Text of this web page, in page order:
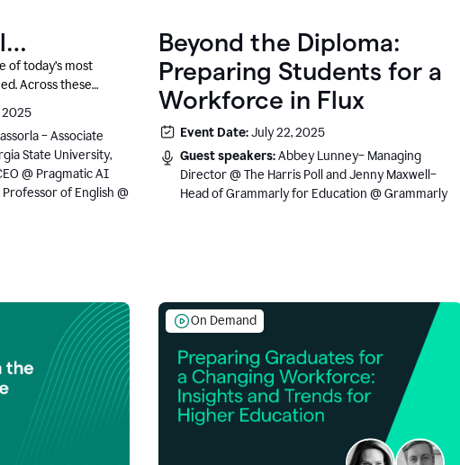
What
of today’s most
Across these
and
to rapid change
student learning.
2025
– Associate
State University,
@ Pragmatic AI
Professor of English @
Beyond the Diploma:
Preparing Students for a
Workforce in Flux
Event Date:July 22, 2025
Guest speakers:Abbey Lunney– Managing
Director @ The Harris Poll and Jenny Maxwell–
Head of Grammarly for Education @ Grammarly
On Demand